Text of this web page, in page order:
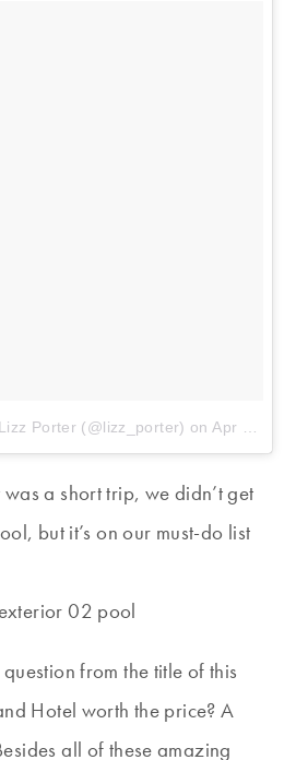
Porter (@lizz_porter) on Apr 19, 2014 at 7:04am PDT
a short trip, we didn’t get
but it’s on our must-do list
from the title of this
Hotel worth the price? A
all of these amazing